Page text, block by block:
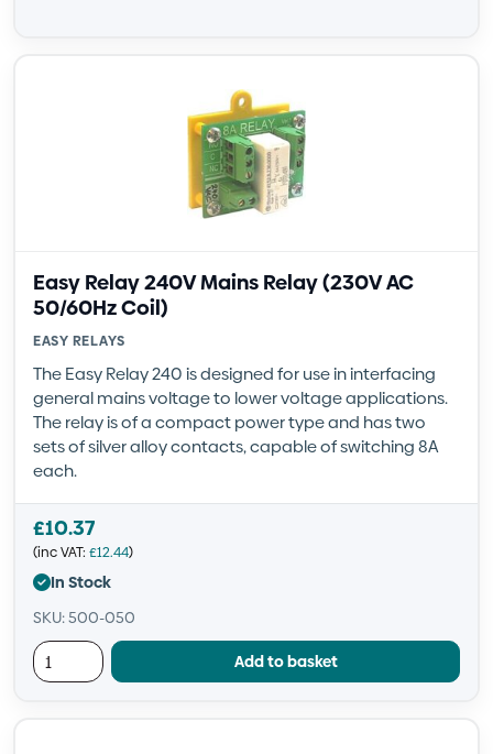
Easy Relay 240V Mains Relay (230V AC
50/60Hz Coil)
EASY RELAYS
The Easy Relay 240 is designed for use in interfacing
general mains voltage to lower voltage applications.
The relay is of a compact power type and has two
sets of silver alloy contacts, capable of switching 8A
each.
£10.37
(inc VAT: £12.44)
In Stock
SKU: 500-050
Add to basket